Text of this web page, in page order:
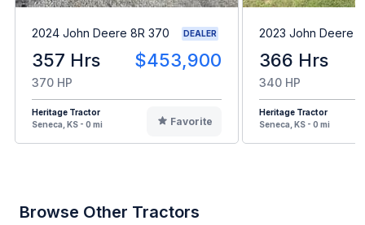
2024 John Deere 8R 370 DEALER
357 Hrs $453,900
370 HP
Heritage Tractor
Seneca, KS - 0 mi
Favorite
2023 John Deere
366 Hrs
340 HP
Heritage Tractor
Seneca, KS - 0 mi
Browse Other Tractors